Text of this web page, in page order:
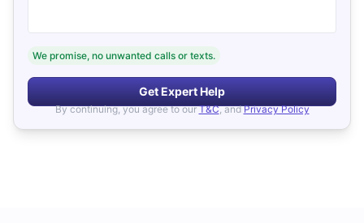
We promise, no unwanted calls or texts.
Get Expert Help
By continuing, you agree to our T&C, and Privacy Policy